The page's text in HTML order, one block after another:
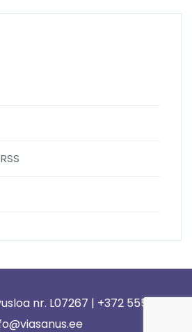
nr. L07267 | +372 5558 1578